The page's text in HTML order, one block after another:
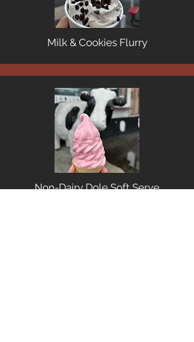
Milk & Cookies Flurry
Non-Dairy Dole Soft Serve